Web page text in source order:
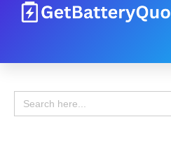
Search
for: